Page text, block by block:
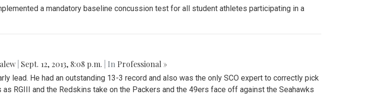
a mandatory baseline concussion test for all student athletes participating in a
Sept. 12, 2013, 8:08 p.m. | In Professional »
lead. He had an outstanding 13-3 record and also was the only SCO expert to correctly pick
RGIII and the Redskins take on the Packers and the 49ers face off against the Seahawks